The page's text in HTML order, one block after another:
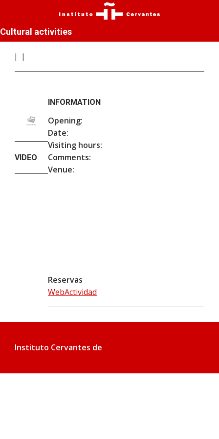
Cultural activities
VIDEO
INFORMATION
Opening:
Date:
Visiting hours:
Comments:
Venue:
Reservas
WebActividad
Instituto Cervantes de